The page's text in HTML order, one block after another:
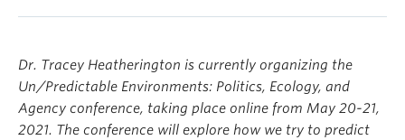
Dr. Tracey Heatherington is currently organizing the
Un/Predictable Environments: Politics, Ecology, and
Agency conference, taking place online from May 20-21,
2021. The conference will explore how we try to predict